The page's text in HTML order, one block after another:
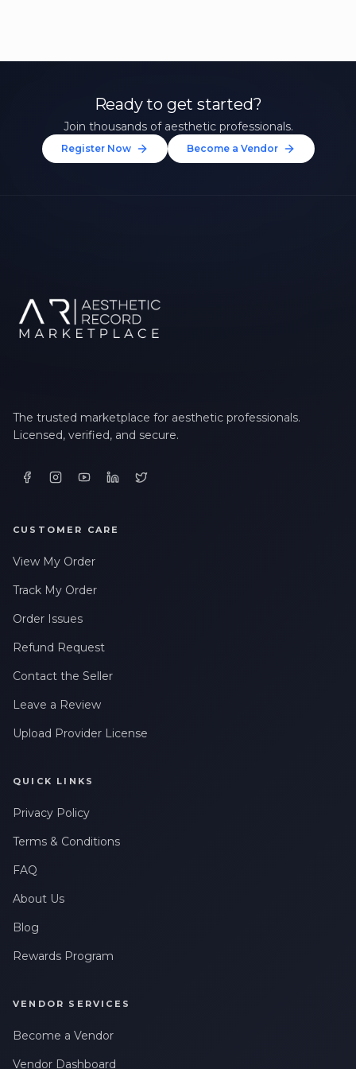
Ready to get started?
Join thousands of aesthetic professionals.
Register Now Become a Vendor
The trusted marketplace for aesthetic professionals.
Licensed, verified, and secure.
CUSTOMER CARE
View My Order
Track My Order
Order Issues
Refund Request
Contact the Seller
Leave a Review
Upload Provider License
QUICK LINKS
Privacy Policy
Terms & Conditions
FAQ
About Us
Blog
Rewards Program
VENDOR SERVICES
Become a Vendor
Vendor Dashboard